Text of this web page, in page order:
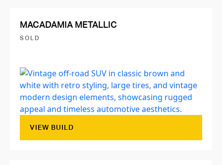
MACADAMIA METALLIC
SOLD
VIEW BUILD